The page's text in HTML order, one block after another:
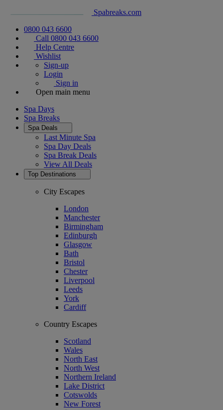
Spabreaks.com
0800 043 6600
Call 0800 043 6600
Help Centre
Wishlist
Sign-up
Login
Sign in
Open main menu
Spa Days
Spa Breaks
Spa Deals
Last Minute Spa
Spa Day Deals
Spa Break Deals
View All Deals
Top Destinations
City Escapes
London
Manchester
Birmingham
Edinburgh
Glasgow
Bath
Bristol
Chester
Liverpool
Leeds
York
Cardiff
Country Escapes
Scotland
Wales
North East
North West
Northern Ireland
Lake District
Cotswolds
New Forest